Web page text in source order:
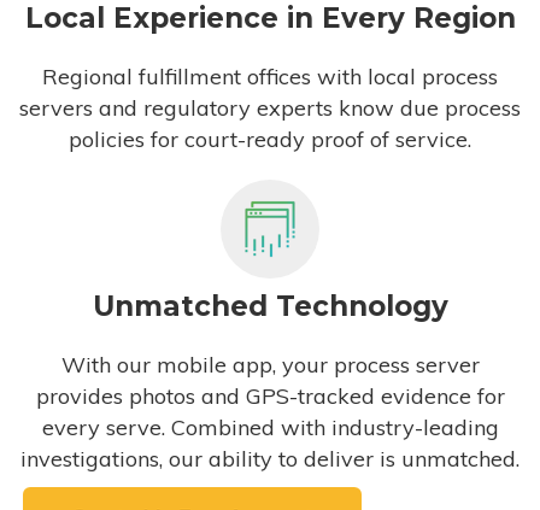
Local Experience in Every Region
Regional fulfillment offices with local process
servers and regulatory experts know due process
policies for court-ready proof of service.
Unmatched Technology
With our mobile app, your process server
provides photos and GPS-tracked evidence for
every serve. Combined with industry-leading
investigations, our ability to deliver is unmatched.